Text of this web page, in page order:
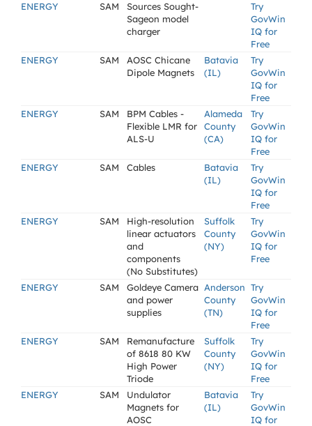
ENERGY
SAM
Sources Sought-
Sageon model
charger
Try
GovWin
IQ for
Free
ENERGY
SAM
AOSC Chicane
Dipole Magnets
Batavia
(IL)
Try
GovWin
IQ for
Free
ENERGY
SAM
BPM Cables -
Flexible LMR for
ALS-U
Alameda
County
(CA)
Try
GovWin
IQ for
Free
ENERGY
SAM Cables
Batavia
(IL)
Try
GovWin
IQ for
Free
ENERGY
SAM
High-resolution
linear actuators
and
components
(No Substitutes)
Suffolk
County
(NY)
Try
GovWin
IQ for
Free
ENERGY SAM
Goldeye Camera
and power
supplies
Anderson
County
(TN)
Try
GovWin
IQ for
Free
ENERGY
SAM
Remanufacture
of 8618 80 KW
High Power
Triode
Suffolk
County
(NY)
Try
GovWin
IQ for
Free
ENERGY
SAM
Undulator
Magnets for
AOSC
Batavia
(IL)
Try
GovWin
IQ for